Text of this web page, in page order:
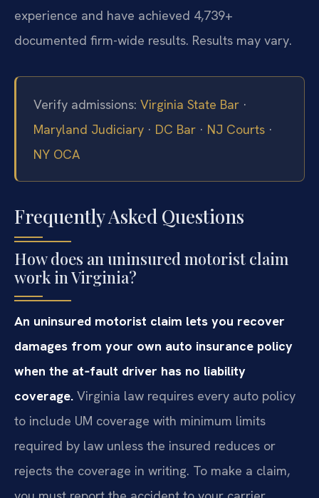
experience and have achieved 4,739+
documented firm-wide results. Results may vary.
Verify admissions: Virginia State Bar ·
Maryland Judiciary · DC Bar · NJ Courts ·
NY OCA
Frequently Asked Questions
How does an uninsured motorist claim
work in Virginia?
An uninsured motorist claim lets you recover
damages from your own auto insurance policy
when the at‑fault driver has no liability
coverage. Virginia law requires every auto policy
to include UM coverage with minimum limits
required by law unless the insured reduces or
rejects the coverage in writing. To make a claim,